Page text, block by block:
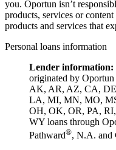
you. Oportun isn’t
products, services or
products and services that
Personal loans information
Lender information:
originated by
AK, AR, AZ, CA,
LA, MI, MN, MO,
OH, OK, OR, PA,
WY loans through
Pathward®, N.A. and